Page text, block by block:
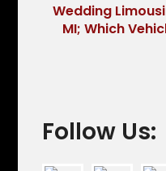
Wedding
MI; Which
Follow Us: